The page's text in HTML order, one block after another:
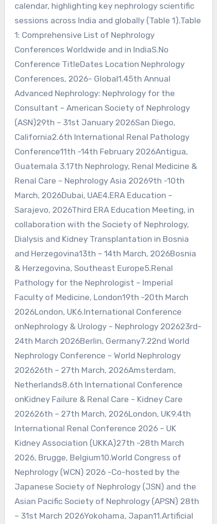
calendar, highlighting key nephrology scientific
sessions across India and globally (Table 1).Table
1: Comprehensive List of Nephrology
Conferences Worldwide and in IndiaS.No
Conference TitleDates Location Nephrology
Conferences, 2026- Global1.45th Annual
Advanced Nephrology: Nephrology for the
Consultant – American Society of Nephrology
(ASN)29th – 31st January 2026San Diego,
California2.6th International Renal Pathology
Conference11th -14th February 2026Antigua,
Guatemala 3.17th Nephrology, Renal Medicine &
Renal Care – Nephrology Asia 20269th -10th
March, 2026Dubai, UAE4.ERA Education –
Sarajevo, 2026Third ERA Education Meeting, in
collaboration with the Society of Nephrology,
Dialysis and Kidney Transplantation in Bosnia
and Herzegovina13th – 14th March, 2026Bosnia
& Herzegovina, Southeast Europe5.Renal
Pathology for the Nephrologist – Imperial
Faculty of Medicine, London19th -20th March
2026London, UK6.International Conference
onNephrology & Urology – Nephrology 202623rd-
24th March 2026Berlin, Germany7.22nd World
Nephrology Conference – World Nephrology
202626th – 27th March, 2026Amsterdam,
Netherlands8.6th International Conference
onKidney Failure & Renal Care – Kidney Care
202626th – 27th March, 2026London, UK9.4th
International Renal Conference 2026 – UK
Kidney Association (UKKA)27th -28th March
2026, Brugge, Belgium10.World Congress of
Nephrology (WCN) 2026 -Co-hosted by the
Japanese Society of Nephrology (JSN) and the
Asian Pacific Society of Nephrology (APSN) 28th
– 31st March 2026Yokohama, Japan11.Artificial